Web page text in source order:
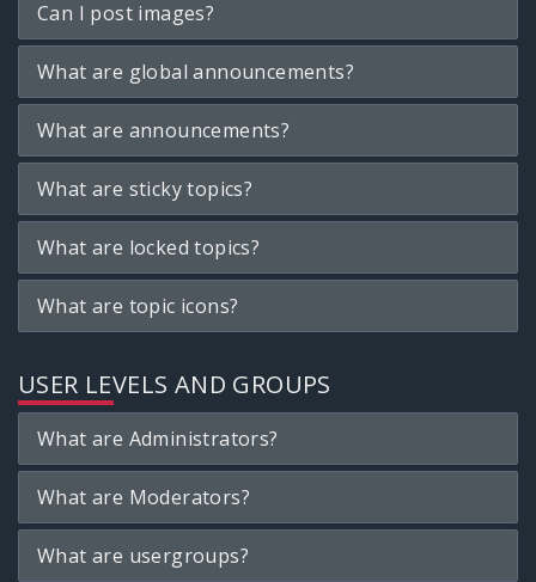
Can I post images?
What are global announcements?
What are announcements?
What are sticky topics?
What are locked topics?
What are topic icons?
USER LEVELS AND GROUPS
What are Administrators?
What are Moderators?
What are usergroups?